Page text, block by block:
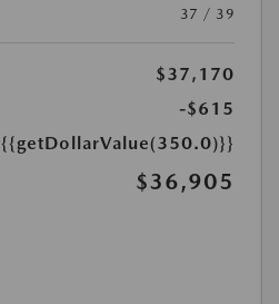
37 / 39
$37,170
-$615
{{getDollarValue(350.0)}}
$36,905